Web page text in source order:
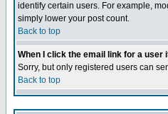
identify certain users. For example,
simply lower your post count.
Back to top
When I click the email link for a user
Sorry, but only registered users can
Back to top